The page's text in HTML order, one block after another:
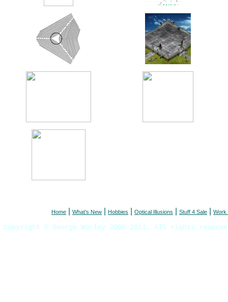
Home What's New Hobbies Optical Illusions Stuff 4 Sale Work
Copyright © George Worley 2000-2011. All rights